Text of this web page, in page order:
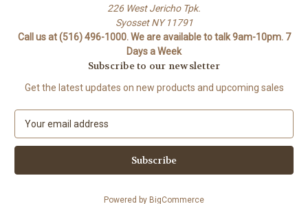
226 West Jericho Tpk.
Syosset NY 11791
Call us at (516) 496-1000. We are available to talk 9am-10pm. 7
Days a Week
Subscribe to our newsletter
Get the latest updates on new products and upcoming sales
a
l
Powered by BigCommerce